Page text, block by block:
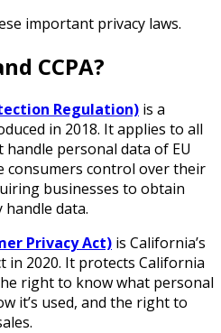
important privacy laws.
CCPA?
Regulation) is a
in 2018. It applies to all
personal data of EU
consumers control over their
businesses to obtain
handle data.
Privacy Act) is California’s
in 2020. It protects California
right to know what personal
it’s used, and the right to